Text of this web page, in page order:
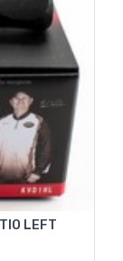
LEFT